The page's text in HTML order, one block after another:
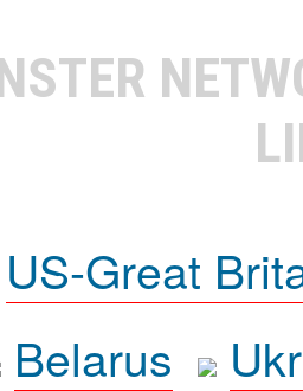
US-Great
Belarus